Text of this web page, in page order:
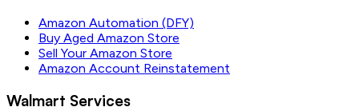
Amazon Automation (DFY)
Buy Aged Amazon Store
Sell Your Amazon Store
Amazon Account Reinstatement
Walmart Services